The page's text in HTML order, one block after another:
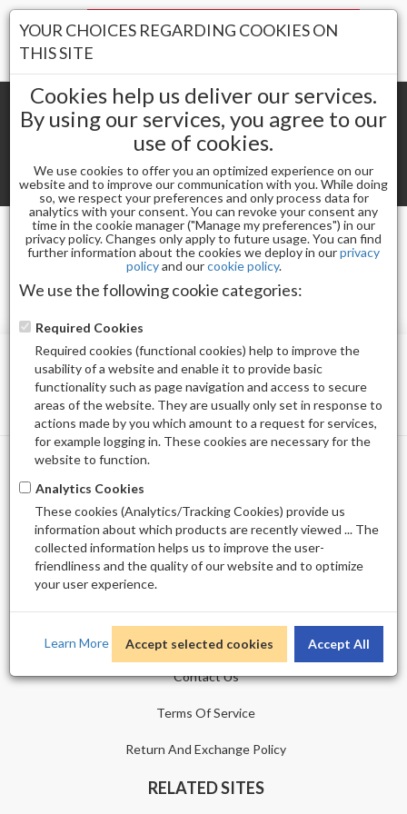
Shopping cart(0) Total items
Toggle
TUVRHEINLAND
Shopping Cart
Wishlist
Sitemap
Contact Us
Terms Of Service
Return And Exchange Policy
RELATED SITES
YOUR CHOICES REGARDING COOKIES ON
THIS SITE
Cookies help us deliver our services.
By using our services, you agree to our
use of cookies.
We use cookies to offer you an optimized experience on our
website and to improve our communication with you. While doing
so, we respect your preferences and only process data for
analytics with your consent. You can revoke your consent any
time in the cookie manager ("Manage my preferences") in our
privacy policy. Changes only apply to future usage. You can find
further information about the cookies we deploy in ourprivacy
policyand ourcookie policy.
We use the following cookie categories:
Required Cookies
Required cookies (functional cookies) help to improve the
usability of a website and enable it to provide basic
functionality such as page navigation and access to secure
areas of the website. They are usually only set in response to
actions made by you which amount to a request for services,
for example logging in. These cookies are necessary for the
website to function.
Analytics Cookies
These cookies (Analytics/Tracking Cookies) provide us
information about which products are recently viewed ... The
collected information helps us to improve the user-
friendliness and the quality of our website and to optimize
your user experience.
Learn More Accept selected cookies Accept All